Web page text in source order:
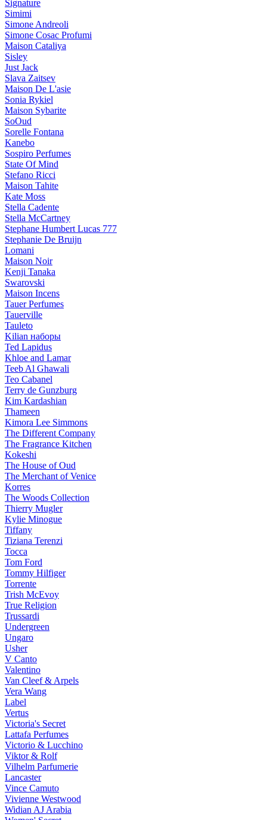
Signature
Simimi
Simone Andreoli
Simone Cosac Profumi
Maison Cataliya
Sisley
Just Jack
Slava Zaitsev
Maison De L'asie
Sonia Rykiel
Maison Sybarite
SoOud
Sorelle Fontana
Kanebo
Sospiro Perfumes
State Of Mind
Stefano Ricci
Maison Tahite
Kate Moss
Stella Cadente
Stella McCartney
Stephane Humbert Lucas 777
Stephanie De Bruijn
Lomani
Maison Noir
Kenji Tanaka
Swarovski
Maison Incens
Tauer Perfumes
Tauerville
Tauleto
Kilian наборы
Ted Lapidus
Khloe and Lamar
Teeb Al Ghawali
Teo Cabanel
Terry de Gunzburg
Kim Kardashian
Thameen
Kimora Lee Simmons
The Different Company
The Fragrance Kitchen
Kokeshi
The House of Oud
The Merchant of Venice
Korres
The Woods Collection
Thierry Mugler
Kylie Minogue
Tiffany
Tiziana Terenzi
Tocca
Tom Ford
Tommy Hilfiger
Torrente
Trish McEvoy
True Religion
Trussardi
Undergreen
Ungaro
Usher
V Canto
Valentino
Van Cleef & Arpels
Vera Wang
Label
Vertus
Victoria's Secret
Lattafa Perfumes
Victorio & Lucchino
Viktor & Rolf
Vilhelm Parfumerie
Lancaster
Vince Camuto
Vivienne Westwood
Widian AJ Arabia